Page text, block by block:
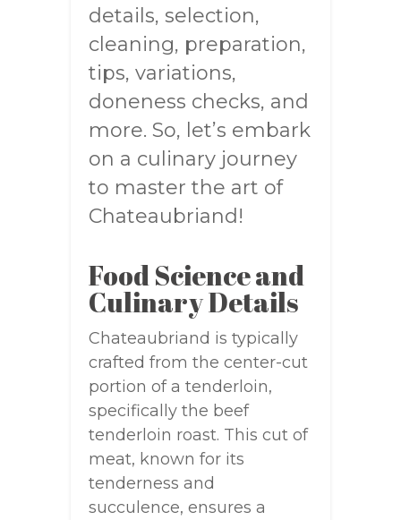
details, selection,
cleaning, preparation,
tips, variations,
doneness checks, and
more. So, let’s embark
on a culinary journey
to master the art of
Chateaubriand!
Food Science and
Culinary Details
Chateaubriand is typically
crafted from the center-cut
portion of a tenderloin,
specifically the beef
tenderloin roast. This cut of
meat, known for its
tenderness and
succulence, ensures a